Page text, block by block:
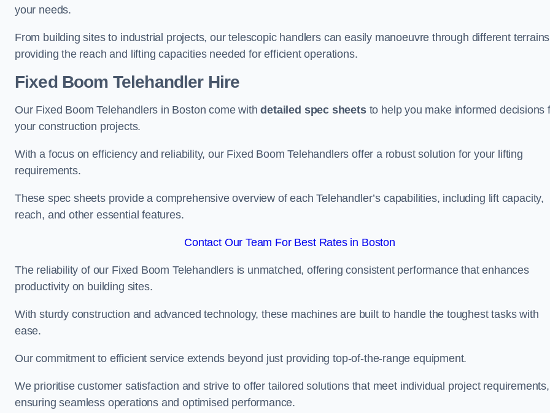
your needs.
From building sites to industrial projects, our telescopic handlers can easily manoeuvre through different
providing the reach and lifting capacities needed for efficient operations.
Fixed Boom Telehandler Hire
Our Fixed Boom Telehandlers in Boston come withdetailed spec sheetsto help you make informed decisions
your construction projects.
With a focus on efficiency and reliability, our Fixed Boom Telehandlers offer a robust solution for your lifting
requirements.
These spec sheets provide a comprehensive overview of each Telehandler’s capabilities, including lift capacity,
reach, and other essential features.
Contact Our Team For Best Rates in Boston
The reliability of our Fixed Boom Telehandlers is unmatched, offering consistent performance that enhances
productivity on building sites.
With sturdy construction and advanced technology, these machines are built to handle the toughest tasks with
ease.
Our commitment to efficient service extends beyond just providing top-of-the-range equipment.
We prioritise customer satisfaction and strive to offer tailored solutions that meet individual project requirements,
ensuring seamless operations and optimised performance.